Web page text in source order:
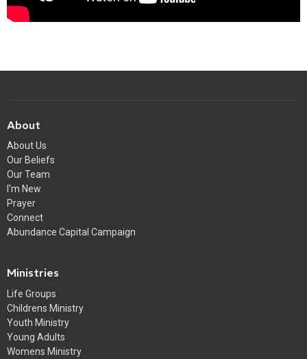
About
About Us
Our Beliefs
Our Team
I'm New
Prayer
Connect
Abundance Capital Campaign
Ministries
Life Groups
Childrens Ministry
Youth Ministry
Young Adults
Womens Ministry